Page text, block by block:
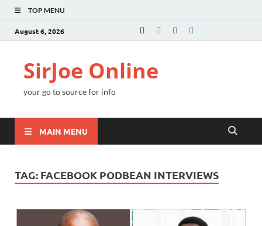
TOP MENU
August 6, 2026
SirJoe Online
your go to source for info
MAIN MENU
TAG: FACEBOOK PODBEAN INTERVIEWS